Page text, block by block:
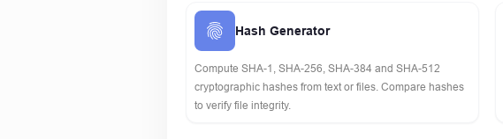
Hash Generator
Compute SHA-1, SHA-256, SHA-384 and SHA-512
cryptographic hashes from text or files. Compare hashes
to verify file integrity.